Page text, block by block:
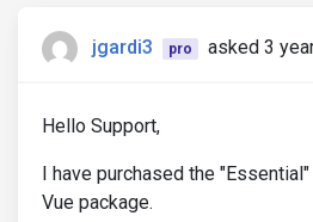
jgardi3 pro asked 3
Hello Support,
I have purchased the
Vue package.